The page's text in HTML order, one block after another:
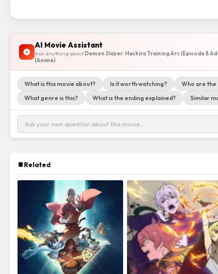
AI Movie Assistant
Ask anything about Demon Slayer: Hashira Training Arc (Episode 8
(Anime)
What is this movie about? Is it worth watching?
Who are
What genre is this?
What is the ending explained? Similar
Related